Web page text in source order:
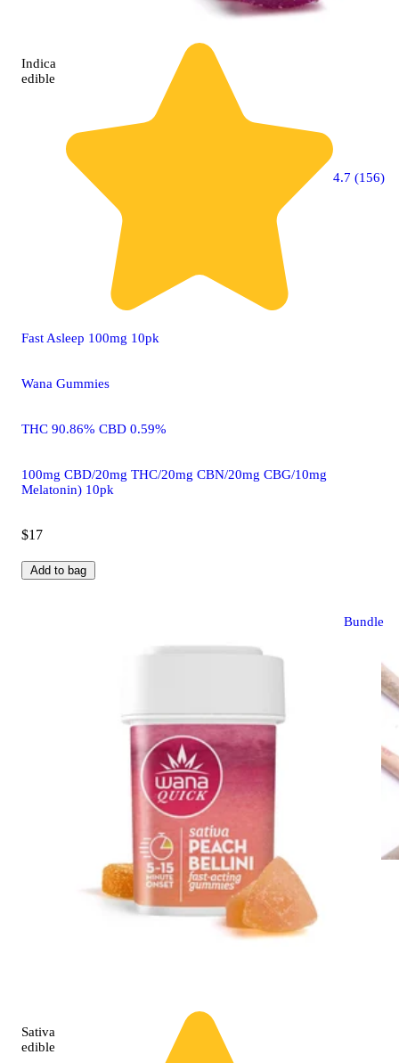
Indica
edible
4.7 (156)
Fast Asleep 100mg 10pk
Wana Gummies
THC 90.86% CBD 0.59%
100mg CBD/20mg THC/20mg CBN/20mg CBG/10mg
Melatonin) 10pk
$17
Add to bag
Bundle
Sativa
edible